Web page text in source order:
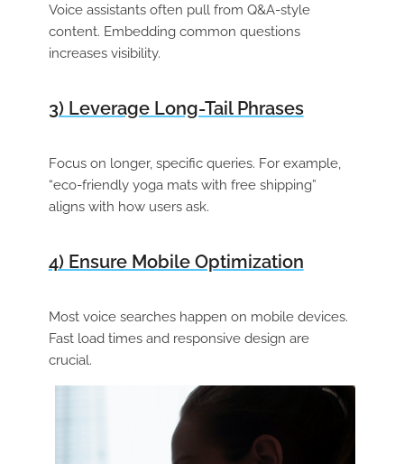
Voice assistants often pull from Q&A-style
content. Embedding common questions
increases visibility.
3) Leverage Long-Tail Phrases
Focus on longer, specific queries. For example,
“eco-friendly yoga mats with free shipping”
aligns with how users ask.
4) Ensure Mobile Optimization
Most voice searches happen on mobile devices.
Fast load times and responsive design are
crucial.